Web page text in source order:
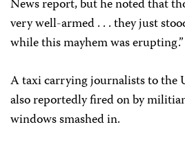
News report, but he noted that
very well-armed . . . they just
while this mayhem was erupting.”
A taxi carrying journalists to the
also reportedly fired on by
windows smashed in.